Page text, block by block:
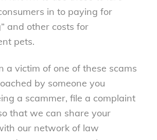
in to paying for
and other costs for
pets.
a victim of one of these scams
by someone you
a scammer, file a complaint
that we can share your
our network of law